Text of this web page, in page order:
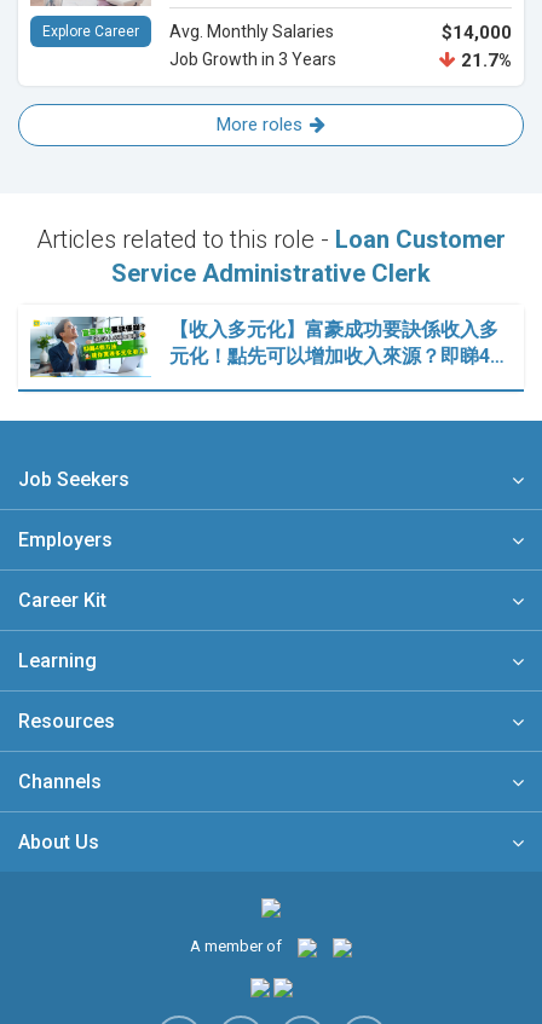
Avg. Monthly Salaries $14,000
Job Growth in 3 Years 21.7%
Explore Career
More roles
Articles related to this role - Loan Customer
Service Administrative Clerk
【收入多元化】富豪成功要訣係收入多
元化！點先可以增加收入來源？即睇4…
Job Seekers
Employers
Career Kit
Learning
Resources
Channels
About Us
A member of